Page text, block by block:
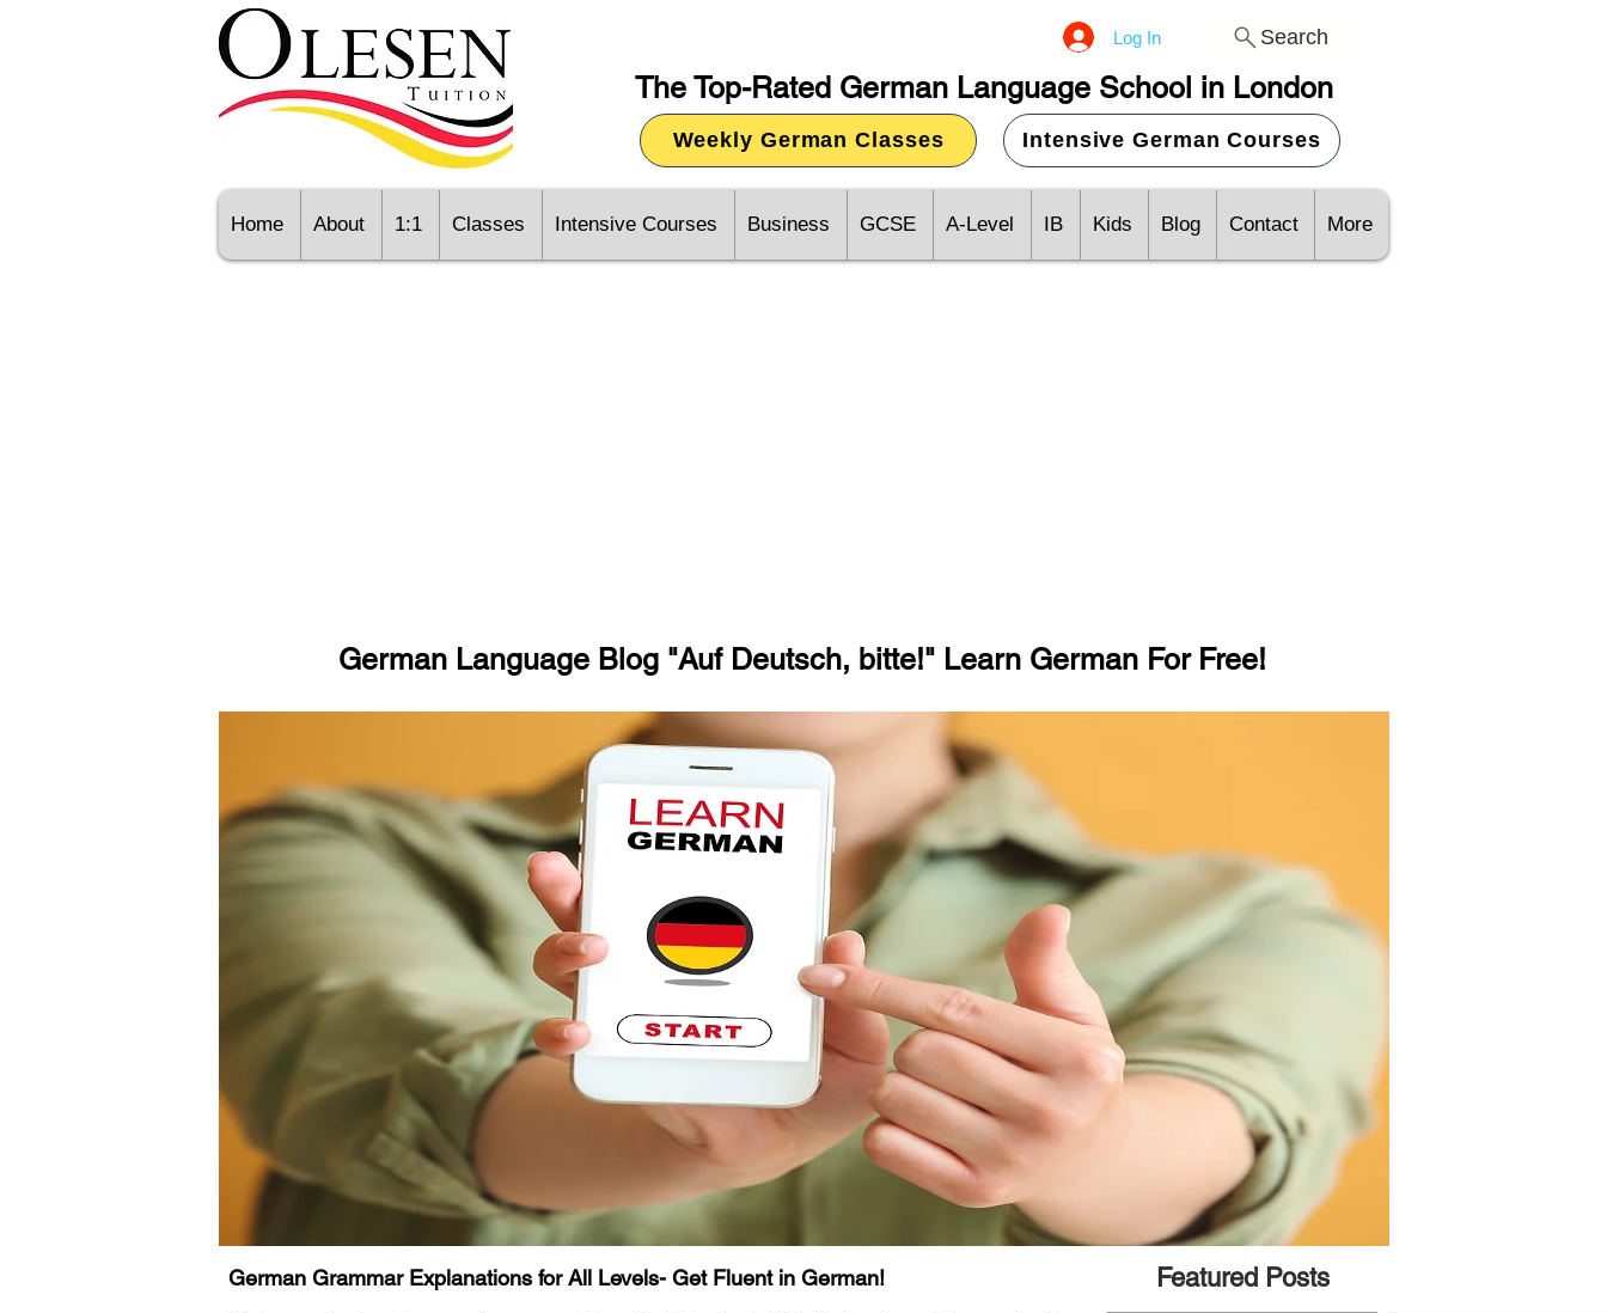
Log In Search
The Top-Rated German Language School in London
Weekly German Classes Intensive German Courses
Home About 1:1 Classes Intensive Courses Business GCSE A-Level IB Kids Blog Contact More
German Language Blog "Auf Deutsch, bitte!" Learn German For Free!
German Grammar Explanations for All Levels- Get Fluent in German! Featured Posts